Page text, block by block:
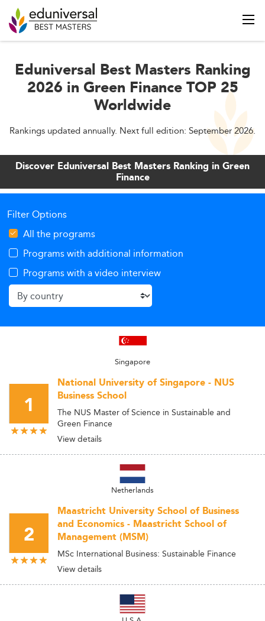
Eduniversal Best Masters Ranking
2026 in Green Finance TOP 25
Worldwide
Rankings updated annually. Next full edition: September 2026.
Discover Eduniversal Best Masters Ranking in Green
Finance
Filter Options
All the programs
Programs with additional information
Programs with a video interview
Singapore
1
National University of Singapore - NUS
Business School
The NUS Master of Science in Sustainable and
Green Finance
View details
Netherlands
2
Maastricht University School of Business
and Economics - Maastricht School of
Management (MSM)
MSc International Business: Sustainable Finance
View details